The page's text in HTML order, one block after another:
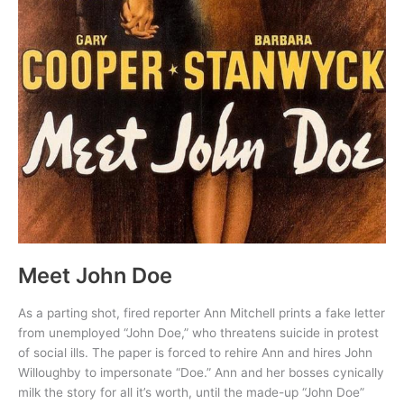
Meet John Doe
As a parting shot, fired reporter Ann Mitchell prints a fake letter
from unemployed “John Doe,” who threatens suicide in protest
of social ills. The paper is forced to rehire Ann and hires John
Willoughby to impersonate “Doe.” Ann and her bosses cynically
milk the story for all it’s worth, until the made-up “John Doe”